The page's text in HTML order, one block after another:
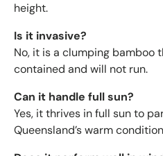
height.
Is it invasive?
No, it is a clumping bamboo
contained and will not run.
Can it handle full sun?
Yes, it thrives in full sun to
Queensland’s warm